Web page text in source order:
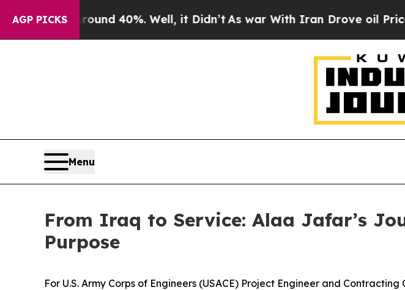
AGP PICKS
Around 40%. Well, it Didn’t As war With Iran Drove oil Prices
Menu
From Iraq to Service: Alaa Jafar’s
Purpose
For U.S. Army Corps of Engineers (USACE) Project Engineer and